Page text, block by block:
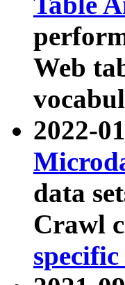
Web
2022-
data
Crawl
specific